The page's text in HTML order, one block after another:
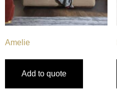
Amelie
Add to quote